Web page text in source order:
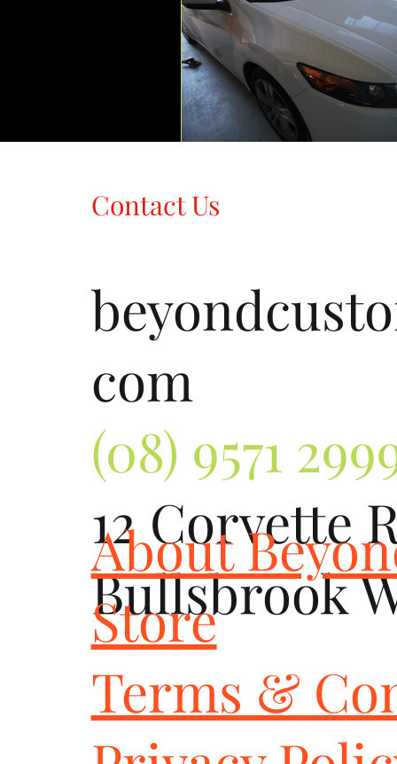
Contact Us
com
(08) 9571
12 Corvette
Bullsbrook
About
Store
Terms &